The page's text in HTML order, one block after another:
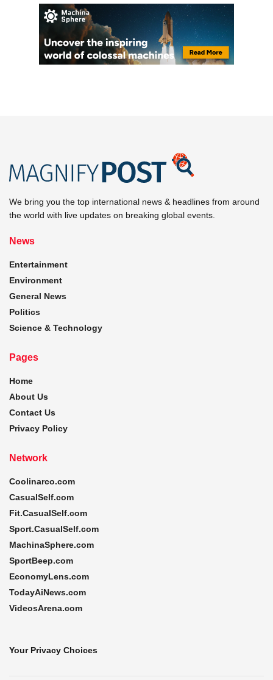
We bring you the top international news & headlines from around
the world with live updates on breaking global events.
News
Entertainment
Environment
General News
Politics
Science & Technology
Pages
Home
About Us
Contact Us
Privacy Policy
Network
Coolinarco.com
CasualSelf.com
Fit.CasualSelf.com
Sport.CasualSelf.com
MachinaSphere.com
SportBeep.com
EconomyLens.com
TodayAiNews.com
VideosArena.com
Your Privacy Choices